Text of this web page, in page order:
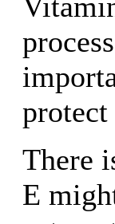
There
E